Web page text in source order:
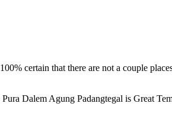
certain that there are not a couple
Dalem Agung Padangtegal is Great